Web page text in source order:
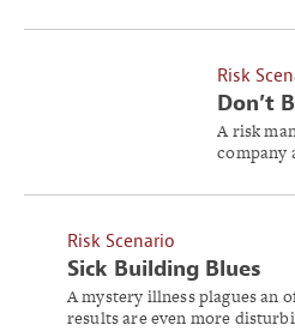
Risk
Don’t
A risk
company
it’s the
Risk Scenario
Sick Building Blues
A mystery illness plagues an
results are even more